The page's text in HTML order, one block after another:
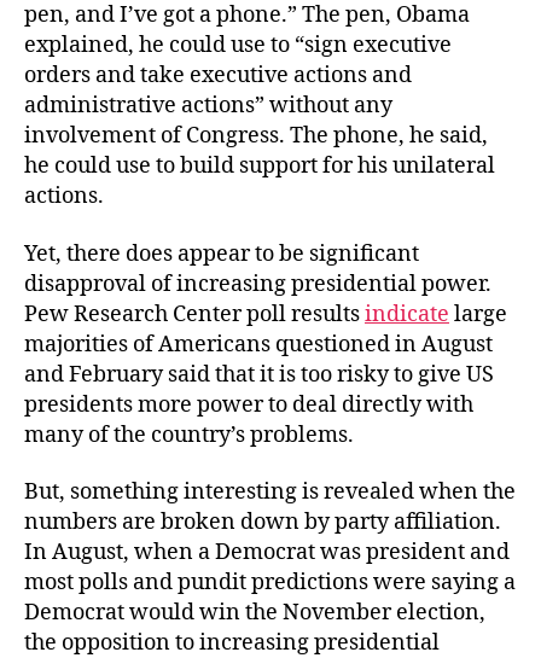
pen, and I’ve got a phone.” The pen, Obama
explained, he could use to “sign executive
orders and take executive actions and
administrative actions” without any
involvement of Congress. The phone, he said,
he could use to build support for his unilateral
actions.
Yet, there does appear to be significant
disapproval of increasing presidential power.
Pew Research Center poll resultsindicate large
majorities of Americans questioned in August
and February said that it is too risky to give US
presidents more power to deal directly with
many of the country’s problems.
But, something interesting is revealed when the
numbers are broken down by party affiliation.
In August, when a Democrat was president and
most polls and pundit predictions were saying a
Democrat would win the November election,
the opposition to increasing presidential